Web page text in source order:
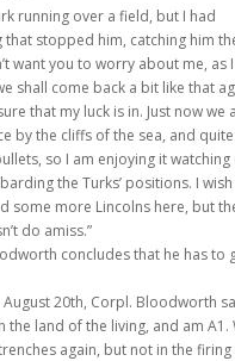
running over a field, but I had
that stopped him, catching him
want you to worry about me, as
shall come back a bit like that
that my luck is in. Just now we
by the cliffs of the sea, and
so I am enjoying it watching
the Turks’ positions. I
some more Lincolns here, but
do amiss.”
concludes that he has to
August 20th, Corpl. Bloodworth
the land of the living, and am A1.
again, but not in the firing